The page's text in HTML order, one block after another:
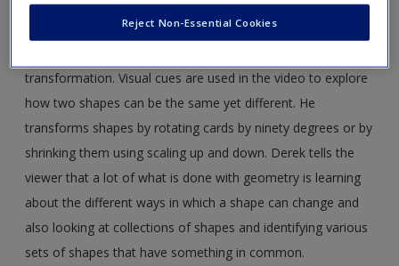
and transformation. Derek explains when it is useful to
transformation. Visual cues are used in the video to explore
how two shapes can be the same yet different. He
transforms shapes by rotating cards by ninety degrees or by
shrinking them using scaling up and down. Derek tells the
viewer that a lot of what is done with geometry is learning
about the different ways in which a shape can change and
also looking at collections of shapes and identifying various
sets of shapes that have something in common.
Reject Non-Essential Cookies